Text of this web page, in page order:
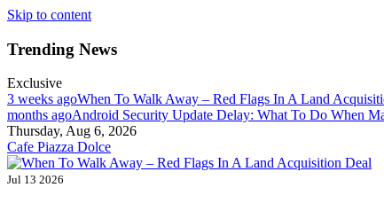
Skip to content
Trending News
Exclusive
3 weeks agoWhen To Walk Away – Red Flags In A Land
months agoAndroid Security Update Delay: What To Do When
Thursday, Aug 6, 2026
Cafe Piazza Dolce
Jul 13 2026